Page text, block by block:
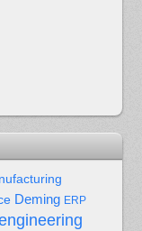
Deming ERP